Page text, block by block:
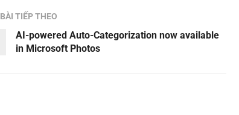
BÀI TIẾP THEO
AI-powered Auto-Categorization now available
in Microsoft Photos